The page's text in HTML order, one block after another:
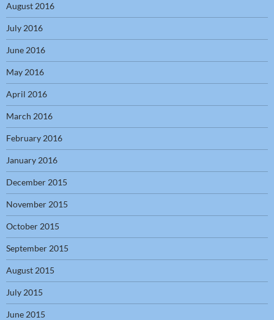
August 2016
July 2016
June 2016
May 2016
April 2016
March 2016
February 2016
January 2016
December 2015
November 2015
October 2015
September 2015
August 2015
July 2015
June 2015